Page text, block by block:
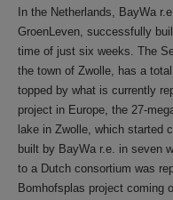
In the Netherlands, BayWa
GroenLeven, successfully
time of just six weeks. The
the town of Zwolle, has a
topped by what is currently
project in Europe, the 27-
lake in Zwolle, which started
built by BayWa r.e. in seven
to a Dutch consortium was
Bomhofsplas project coming